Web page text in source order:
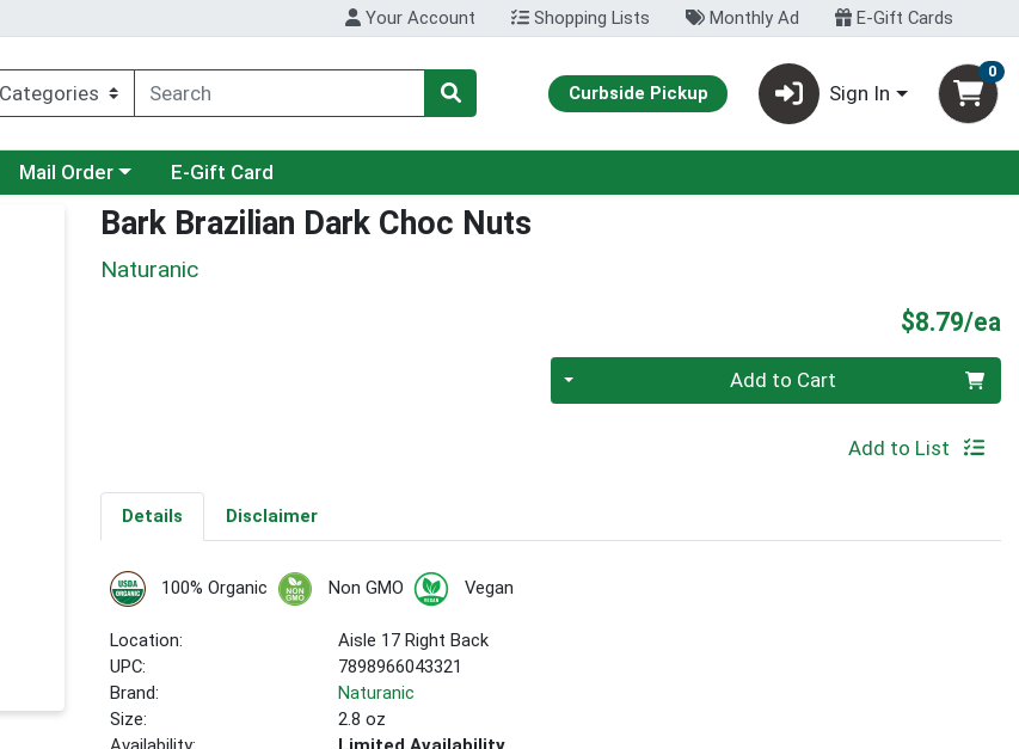
Your Account Shopping Lists Monthly Ad E-Gift Cards
Curbside Pickup Sign In
0
menu
Choose a category menu
Mail Order E-Gift Card
Bark Brazilian Dark Choc Nuts
Naturanic
$8.79/ea
Quantity 0 Add to Cart
Add to List
Details Disclaimer
100% Organic Non GMO Vegan
Location:
Aisle 17 Right Back
UPC:
7898966043321
Brand:
Naturanic
Size:
2.8 oz